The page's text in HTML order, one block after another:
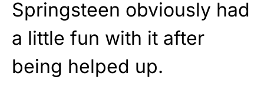
Springsteen obviously had
a little fun with it after
being helped up.